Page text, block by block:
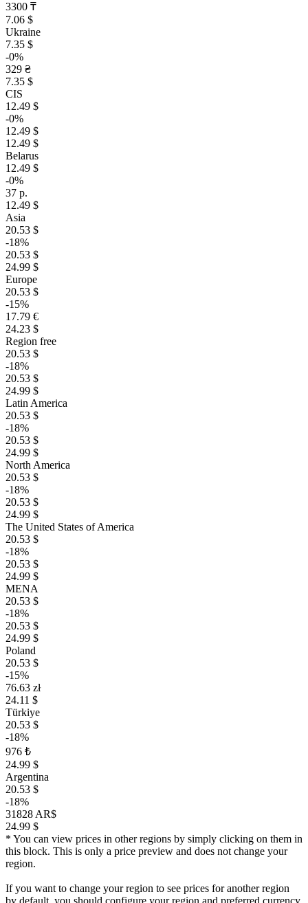
3300 ₸
7.06 $
Ukraine
7.35 $
-0%
329 ₴
7.35 $
CIS
12.49 $
-0%
12.49 $
12.49 $
Belarus
12.49 $
-0%
37 р.
12.49 $
Asia
20.53 $
-18%
20.53 $
24.99 $
Europe
20.53 $
-15%
17.79 €
24.23 $
Region free
20.53 $
-18%
20.53 $
24.99 $
Latin America
20.53 $
-18%
20.53 $
24.99 $
North America
20.53 $
-18%
20.53 $
24.99 $
The United States of America
20.53 $
-18%
20.53 $
24.99 $
MENA
20.53 $
-18%
20.53 $
24.99 $
Poland
20.53 $
-15%
76.63 zł
24.11 $
Türkiye
20.53 $
-18%
976 ₺
24.99 $
Argentina
20.53 $
-18%
31828 AR$
24.99 $
* You can view prices in other regions by simply clicking on them in
this block. This is only a price preview and does not change your
region.
If you want to change your region to see prices for another region
by default, you should configure your region and preferred currency